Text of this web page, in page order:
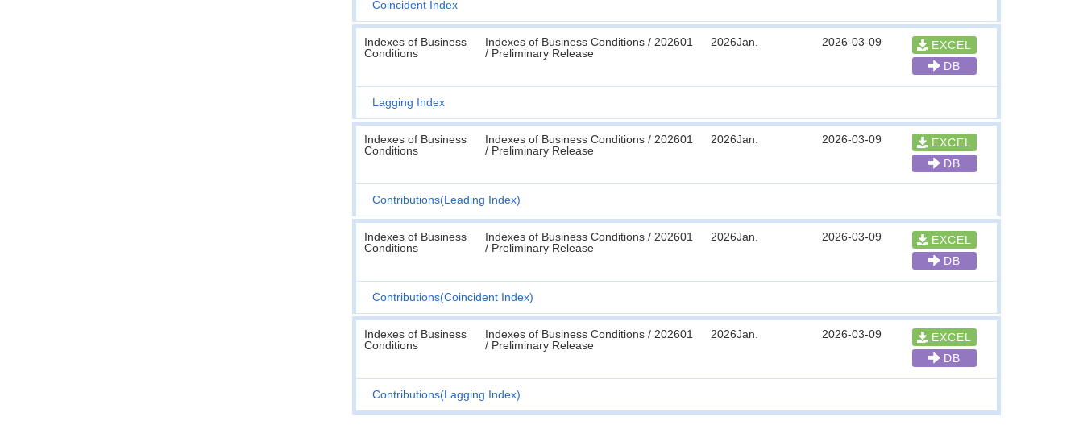
Coincident Index
Indexes of Business
Conditions
Indexes of Business Conditions / 202601
/ Preliminary Release
2026Jan. 2026-03-09
EXCEL
DB
Lagging Index
Indexes of Business
Conditions
Indexes of Business Conditions / 202601
/ Preliminary Release
2026Jan. 2026-03-09
EXCEL
DB
Contributions(Leading Index)
Indexes of Business
Conditions
Indexes of Business Conditions / 202601
/ Preliminary Release
2026Jan. 2026-03-09
EXCEL
DB
Contributions(Coincident Index)
Indexes of Business
Conditions
Indexes of Business Conditions / 202601
/ Preliminary Release
2026Jan. 2026-03-09
EXCEL
DB
Contributions(Lagging Index)